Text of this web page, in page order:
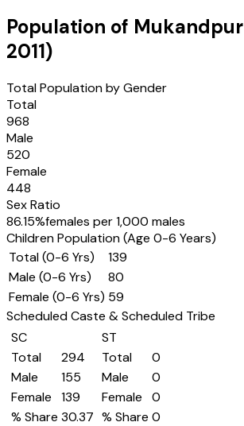
Population of Mukandpur
2011)
Total Population by Gender
Total
968
Male
520
Female
448
Sex Ratio
86.15%females per 1,000 males
Children Population (Age 0-6 Years)
Total (0-6 Yrs)
139
Male (0-6 Yrs)
80
Female (0-6 Yrs) 59
Scheduled Caste & Scheduled Tribe
SC
Total
294
Male
155
Female
139
% Share 30.37
ST
Total
0
Male
0
Female
0
% Share 0